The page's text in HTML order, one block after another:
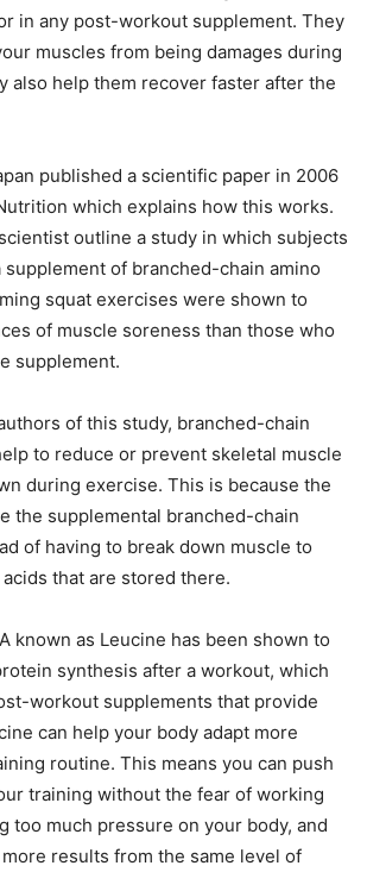
in any post-workout supplement. They
muscles from being damages during
also help them recover faster after the
published a scientific paper in 2006
which explains how this works.
outline a study in which subjects
of branched-chain amino
squat exercises were shown to
of muscle soreness than those who
supplement.
of this study, branched-chain
to reduce or prevent skeletal muscle
during exercise. This is because the
the supplemental branched-chain
of having to break down muscle to
that are stored there.
known as Leucine has been shown to
synthesis after a workout, which
workout supplements that provide
can help your body adapt more
routine. This means you can push
training without the fear of working
too much pressure on your body, and
results from the same level of